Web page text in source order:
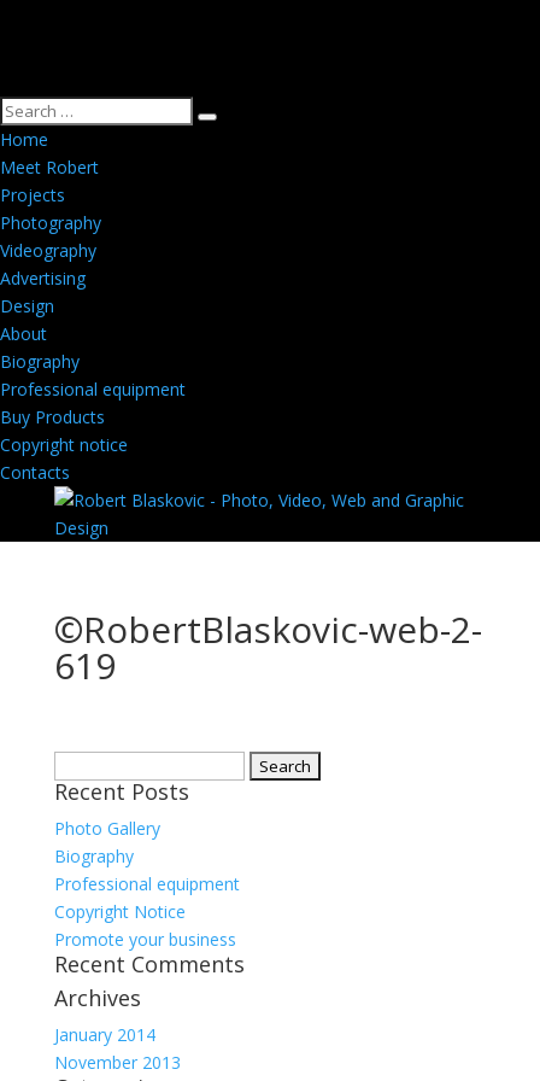
Home
Meet Robert
Projects
Photography
Videography
Advertising
Design
About
Biography
Professional equipment
Buy Products
Copyright notice
Contacts
©RobertBlaskovic-web-2-
619
for:
Recent Posts
Photo Gallery
Biography
Professional equipment
Copyright Notice
Promote your business
Recent Comments
Archives
January 2014
November 2013